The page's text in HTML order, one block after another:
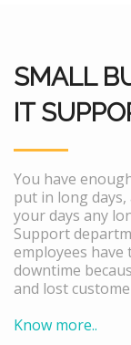
SMALL
IT
You have
put in long
your days any
Support
employees have
downtime
and lost
Know more..